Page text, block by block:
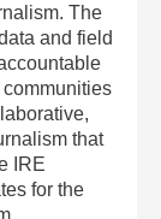
The
and field
that
IRE
for the